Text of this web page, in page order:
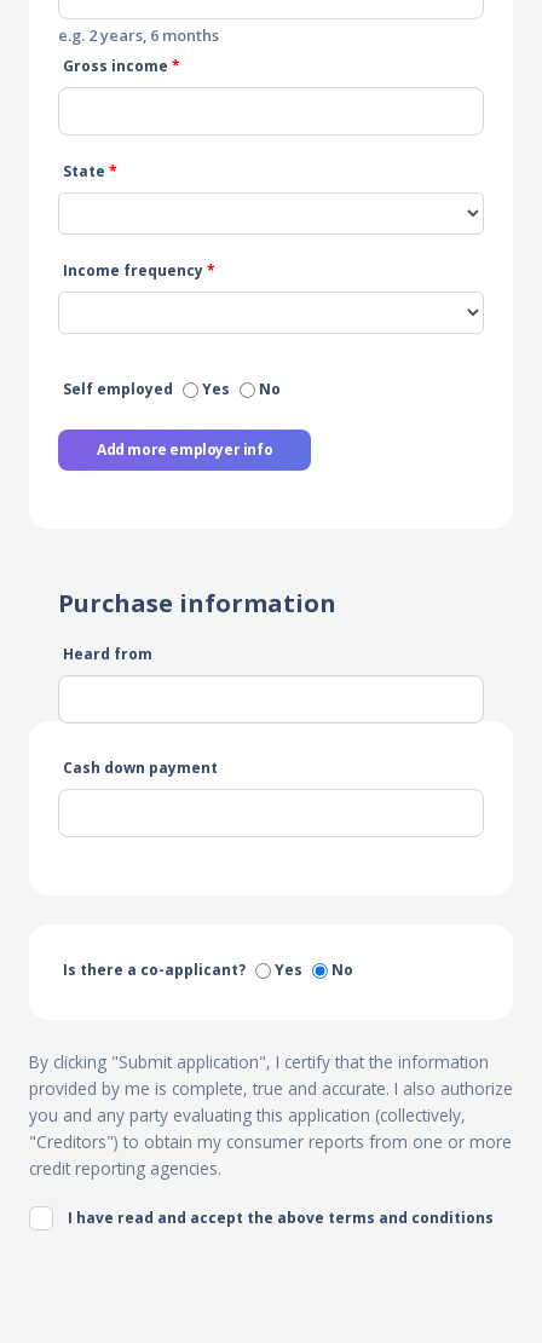
e.g. 2 years, 6 months
Gross income *
State *
Income frequency*
Self employed Yes No
Add more employer info
Purchase information
Heard from
Cash down payment
Is there a co-applicant? Yes No
By clicking "Submit application", I certify that the information
provided by me is complete, true and accurate. I also authorize
you and any party evaluating this application (collectively,
"Creditors") to obtain my consumer reports from one or more
credit reporting agencies.
I have read and accept the above terms and conditions